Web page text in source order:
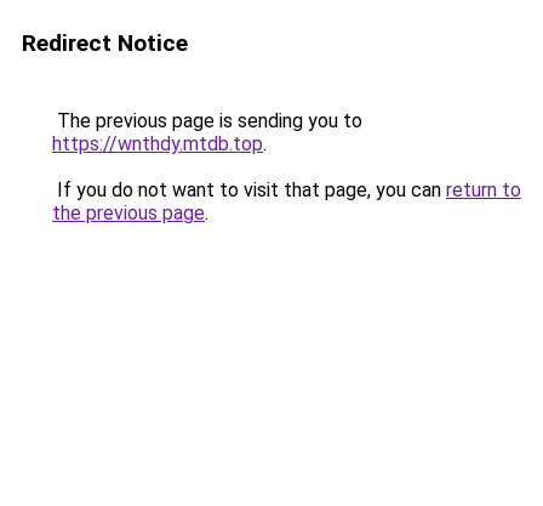
Redirect Notice
The previous page is sending you to
https://wnthdy.mtdb.top.
If you do not want to visit that page, you can return to
the previous page.